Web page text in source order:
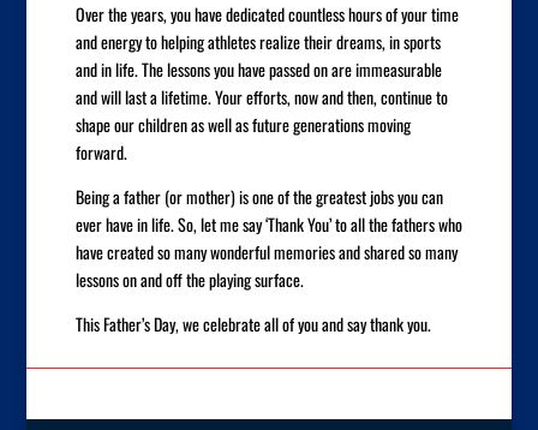
Over the years, you have dedicated countless hours of your time
and energy to helping athletes realize their dreams, in sports
and in life. The lessons you have passed on are immeasurable
and will last a lifetime. Your efforts, now and then, continue to
shape our children as well as future generations moving
forward.
Being a father (or mother) is one of the greatest jobs you can
ever have in life. So, let me say ‘Thank You’ to all the fathers who
have created so many wonderful memories and shared so many
lessons on and off the playing surface.
This Father’s Day, we celebrate all of you and say thank you.